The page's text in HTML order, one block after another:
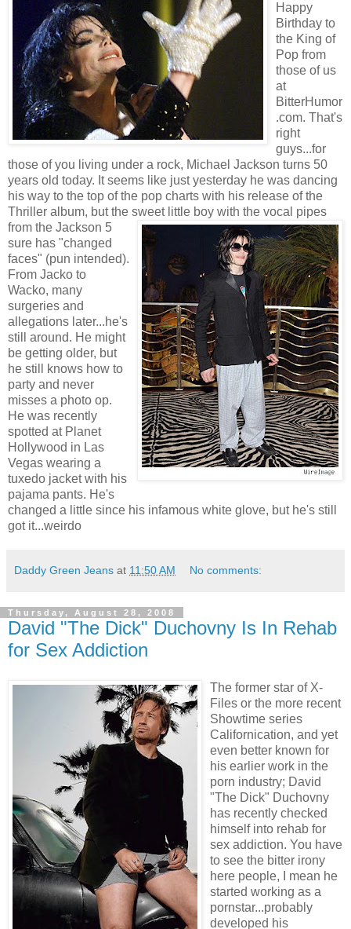
Happy
Birthday to
the King of
Pop from
those of us
at
BitterHumor
.com. That's
right
guys...for
those of you living under a rock, Michael Jackson turns 50
years old today. It seems like just yesterday he was dancing
his way to the top of the pop charts with his release of the
Thriller album, but the sweet little boy with the vocal pipes
from the Jackson 5
sure has "changed
faces" (pun intended).
From Jacko to
Wacko, many
surgeries and
allegations later...he's
still around. He might
be getting older, but
he still knows how to
party and never
misses a photo op.
He was recently
spotted at Planet
Hollywood in Las
Vegas wearing a
tuxedo jacket with his
pajama pants. He's
changed a little since his infamous white glove, but he's still
got it...weirdo
Daddy Green Jeans at 11:50 AM No comments:
Thursday, August 28, 2008
David "The Dick" Duchovny Is In Rehab
for Sex Addiction
The former star of X-
Files or the more recent
Showtime series
Californication, and yet
even better known for
his earlier work in the
porn industry; David
"The Dick" Duchovny
has recently checked
himself into rehab for
sex addiction. You have
to see the bitter irony
here people, I mean he
started working as a
pornstar...probably
developed his